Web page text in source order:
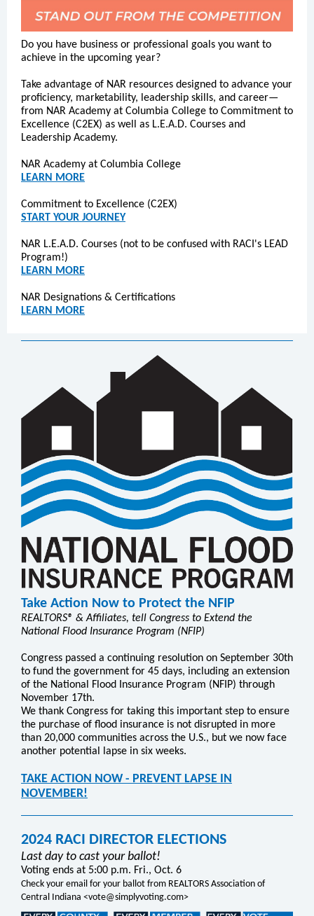
Do you have business or professional goals you want to
achieve in the upcoming year?
Take advantage of NAR resources designed to advance your
proficiency, marketability, leadership skills, and career—
from NAR Academy at Columbia College to Commitment to
Excellence (C2EX) as well as L.E.A.D. Courses and
Leadership Academy.
NAR Academy at Columbia College
LEARN MORE
Commitment to Excellence (C2EX)
START YOUR JOURNEY
NAR L.E.A.D. Courses (not to be confused with RACI's LEAD
Program!)
LEARN MORE
NAR Designations & Certifications
LEARN MORE
Take Action Now to Protect the NFIP
REALTORS® & Affiliates, tell Congress to Extend the
National Flood Insurance Program (NFIP)
Congress passed a continuing resolution on September 30th
to fund the government for 45 days, including an extension
of the National Flood Insurance Program (NFIP) through
November 17th.
We thank Congress for taking this important step to ensure
the purchase of flood insurance is not disrupted in more
than 20,000 communities across the U.S., but we now face
another potential lapse in six weeks.
TAKE ACTION NOW - PREVENT LAPSE IN
NOVEMBER!
2024 RACI DIRECTOR ELECTIONS
Last day to cast your ballot!
Voting ends at 5:00 p.m. Fri., Oct. 6
Check your email for your ballot from REALTORS Association of
Central Indiana <vote@simplyvoting.com>